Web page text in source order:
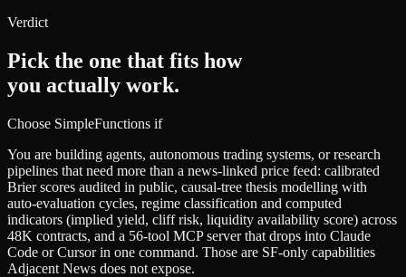
Verdict
Pick the one that fits how
you actually work.
Choose SimpleFunctions if
You are building agents, autonomous trading systems, or research
pipelines that need more than a news-linked price feed: calibrated
Brier scores audited in public, causal-tree thesis modelling with
auto-evaluation cycles, regime classification and computed
indicators (implied yield, cliff risk, liquidity availability score) across
48K contracts, and a 56-tool MCP server that drops into Claude
Code or Cursor in one command. Those are SF-only capabilities
Adjacent News does not expose.